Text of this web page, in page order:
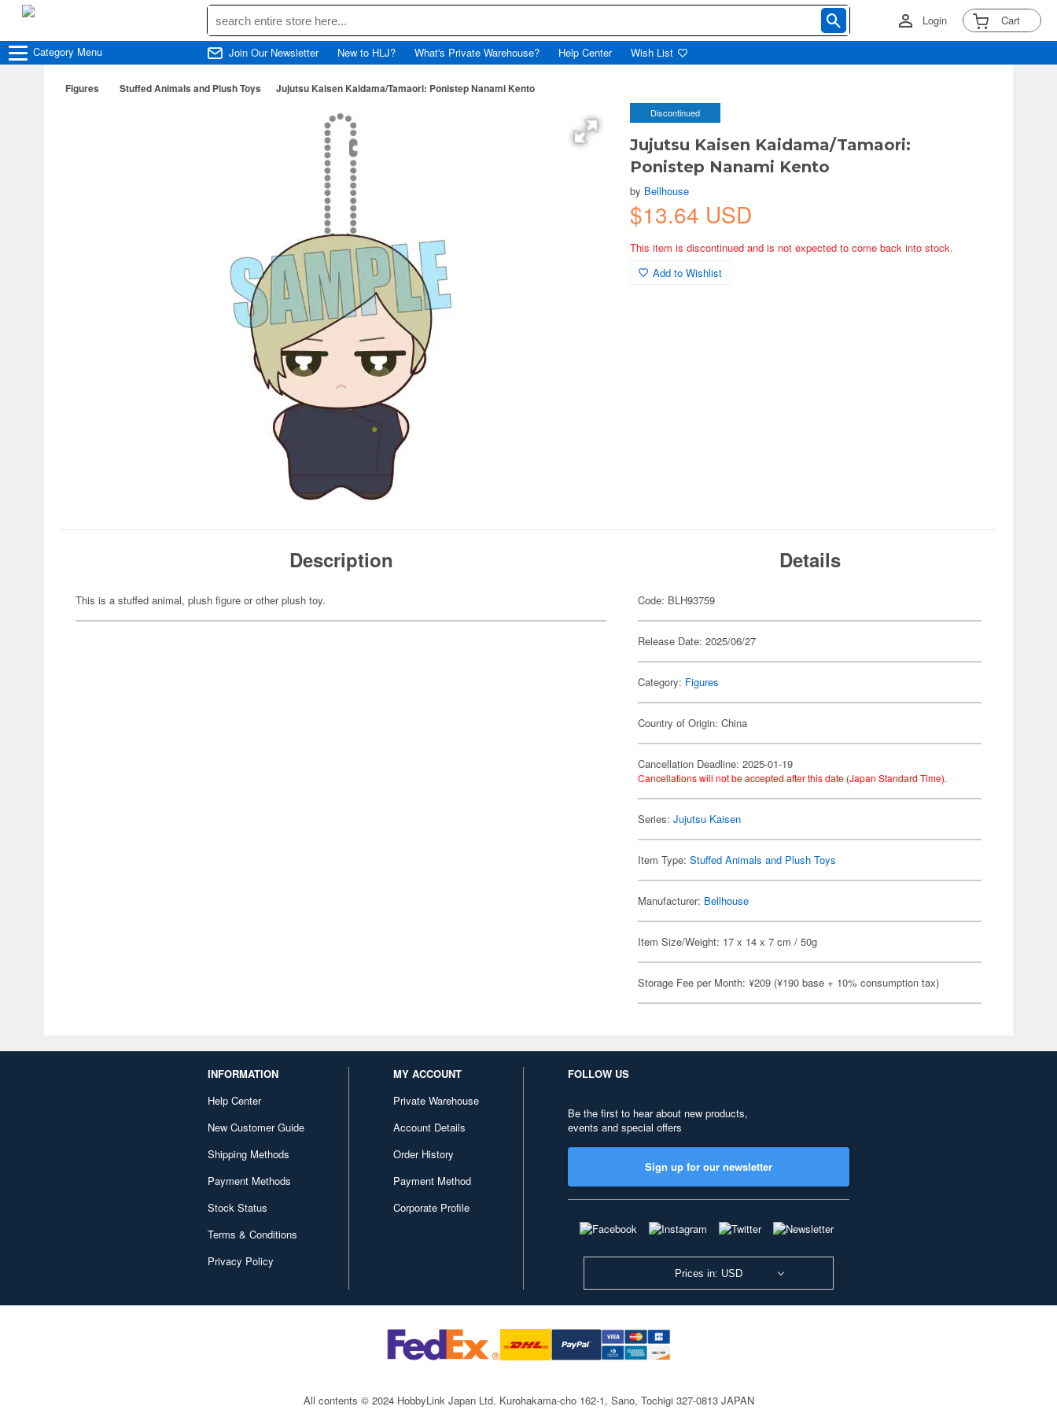
Login Cart
Category Menu Join Our Newsletter New to HLJ? What's Private Warehouse? Help Center Wish List
Figures Stuffed Animals and Plush Toys Jujutsu Kaisen Kaidama/Tamaori: Ponistep Nanami Kento
Discontinued
Jujutsu Kaisen Kaidama/Tamaori:
Ponistep Nanami Kento
by Bellhouse
$13.64 USD
This item is discontinued and is not expected to come back into stock.
Add to Wishlist
Description
This is a stuffed animal, plush figure or other plush toy.
Details
Code: BLH93759
Release Date: 2025/06/27
Category: Figures
Country of Origin: China
Cancellation Deadline: 2025-01-19
Cancellations will not be accepted after this date (Japan Standard Time).
Series:Jujutsu Kaisen
Item Type:Stuffed Animals and Plush Toys
Manufacturer: Bellhouse
Item Size/Weight: 17 x 14 x 7 cm / 50g
Storage Fee per Month: ¥209 (¥190 base + 10% consumption tax)
INFORMATION
Help Center
New Customer Guide
Shipping Methods
Payment Methods
Stock Status
Terms & Conditions
Privacy Policy
MY ACCOUNT
Private Warehouse
Account Details
Order History
Payment Method
Corporate Profile
FOLLOW US
Be the first to hear about new products,
events and special offers
Sign up for our newsletter
Prices in: USD
All contents © 2024 HobbyLink Japan Ltd. Kurohakama-cho 162-1, Sano, Tochigi 327-0813 JAPAN